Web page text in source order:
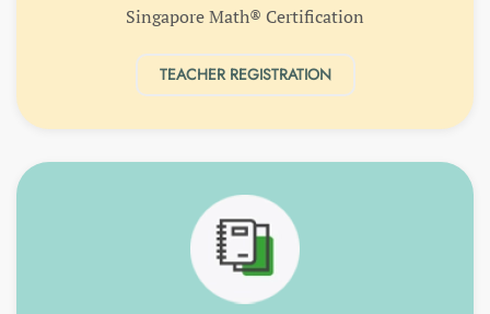
Singapore Math® Certification
TEACHER REGISTRATION